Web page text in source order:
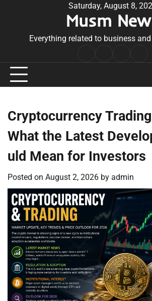
Saturday, August 8,
Musm
Everything related to business
Conditions
Cryptocurrency
What the Latest
uld Mean for Investors
Posted on August 2, 2026 by admin